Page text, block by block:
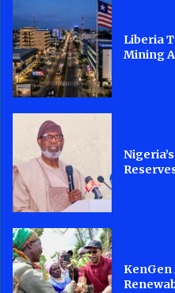
Liberia
Mining
KenGen